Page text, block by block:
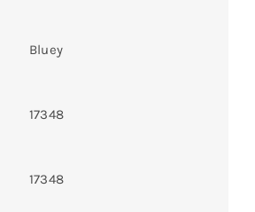
Bluey
17348
17348